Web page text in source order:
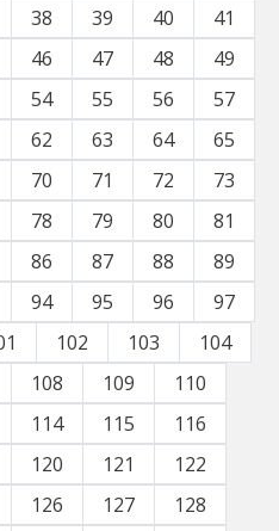
38 39 40
41
46 47 48
49
54 55 56
57
62 63 64
65
70 71 72
73
78 79 80
81
86 87 88
89
94 95 96
97
102 103
104
108 109
110
114 115
116
120 121
122
126 127
128